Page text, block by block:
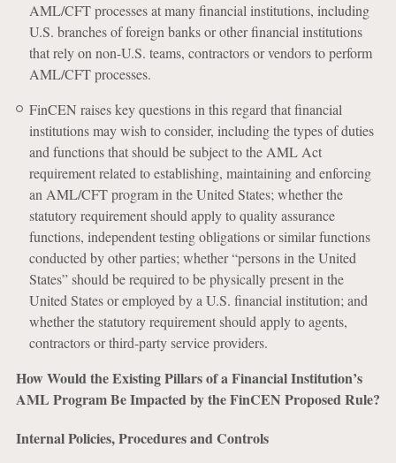
AML/CFT processes at many financial institutions, including
U.S. branches of foreign banks or other financial institutions
that rely on non-U.S. teams, contractors or vendors to perform
AML/CFT processes.
FinCEN raises key questions in this regard that financial
institutions may wish to consider, including the types of duties
and functions that should be subject to the AML Act
requirement related to establishing, maintaining and enforcing
an AML/CFT program in the United States; whether the
statutory requirement should apply to quality assurance
functions, independent testing obligations or similar functions
conducted by other parties; whether “persons in the United
States” should be required to be physically present in the
United States or employed by a U.S. financial institution; and
whether the statutory requirement should apply to agents,
contractors or third-party service providers.
How Would the Existing Pillars of a Financial Institution’s
AML Program Be Impacted by the FinCEN Proposed Rule?
Internal Policies, Procedures and Controls